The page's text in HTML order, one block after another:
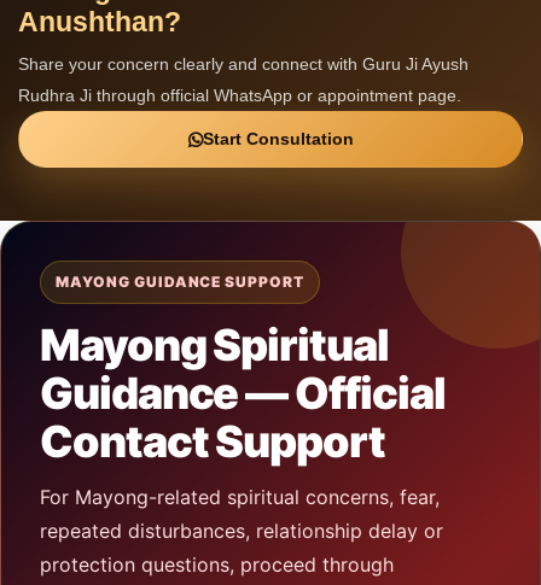
Anushthan?
Share your concern clearly and connect with Guru Ji Ayush
Rudhra Ji through official WhatsApp or appointment page.
Start Consultation
MAYONG GUIDANCE SUPPORT
Mayong Spiritual
Guidance — Official
Contact Support
For Mayong-related spiritual concerns, fear,
repeated disturbances, relationship delay or
protection questions, proceed through